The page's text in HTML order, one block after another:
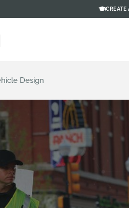
CREATE
Design